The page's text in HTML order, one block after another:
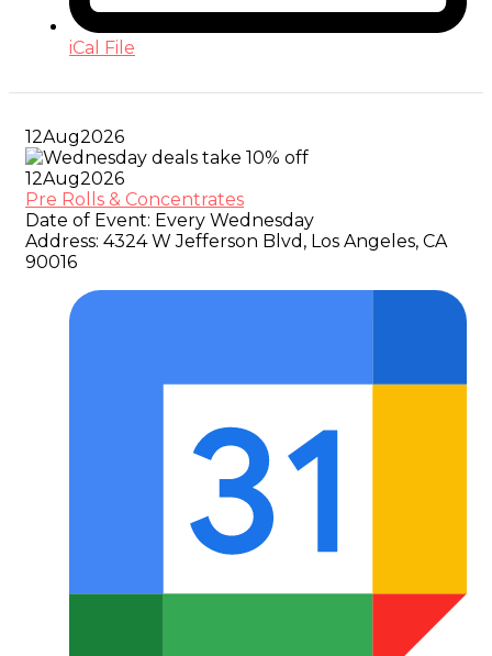
iCal File
12Aug2026
12Aug2026
Pre Rolls & Concentrates
Date of Event: Every Wednesday
Address: 4324 W Jefferson Blvd, Los Angeles, CA
90016